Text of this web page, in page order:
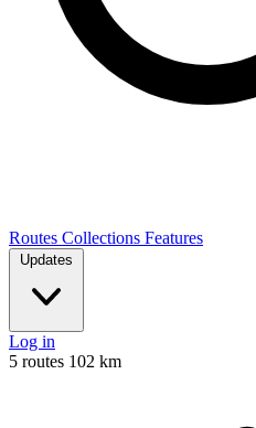
Routes Collections Features
Updates
Log in
5 routes 102 km